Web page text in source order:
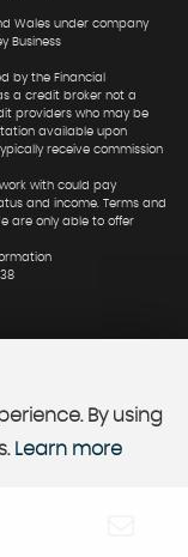
Wales under company
Business
by the Financial
a credit broker not a
providers who may be
available upon
receive commission
with could pay
and income. Terms and
are only able to offer
By using
Learn more